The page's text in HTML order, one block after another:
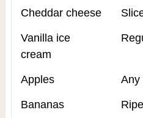
Cheddar cheese
Vanilla ice
cream
Apples Any
Bananas Ripe